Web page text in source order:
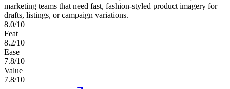
marketing teams that need fast, fashion-styled product imagery for
drafts, listings, or campaign variations.
8.0/10
Feat
8.2/10
Ease
7.8/10
Value
7.8/10